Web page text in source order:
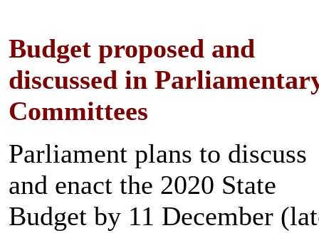
Budget proposed and
discussed in
Committees
Parliament plans to discuss
and enact the 2020 State
Budget by 11 December